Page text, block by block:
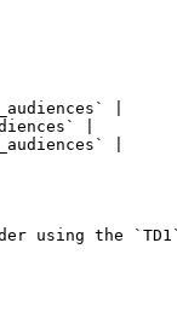
|
|
|
using the `TD1`